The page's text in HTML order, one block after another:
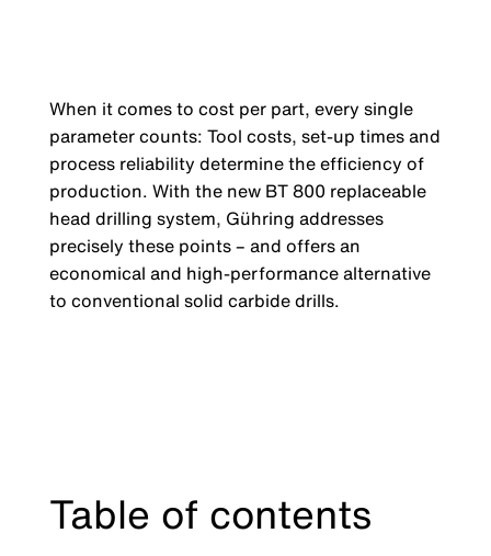
When it comes to cost per part, every single
parameter counts: Tool costs, set-up times and
process reliability determine the efficiency of
production. With the new BT 800 replaceable
head drilling system, Gühring addresses
precisely these points – and offers an
economical and high-performance alternative
to conventional solid carbide drills.
Table of contents